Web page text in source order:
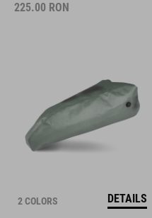
225.00 RON
2 COLORS DETAILS